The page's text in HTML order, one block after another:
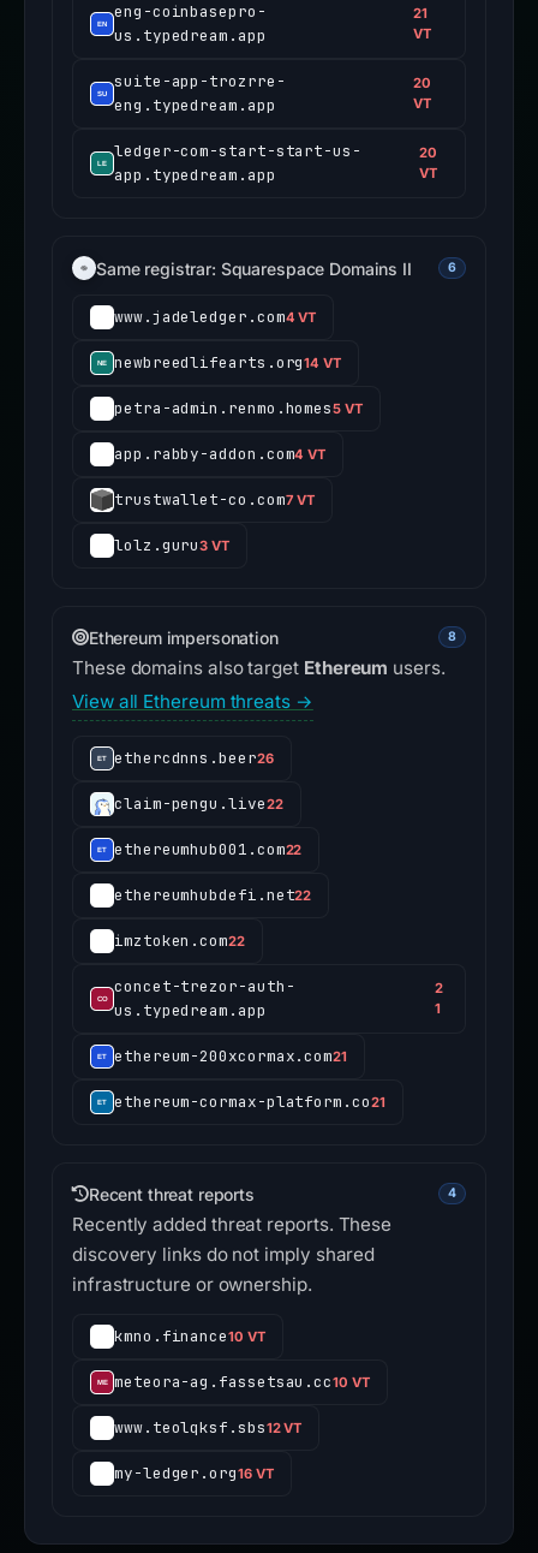
eng-coinbasepro-
us.typedream.app
21
VT
suite-app-trozrre-
eng.typedream.app
20
VT
ledger-com-start-start-us-
app.typedream.app
20
VT
Same registrar: Squarespace Domains II 6
www.jadeledger.com4 VT
newbreedlifearts.org14 VT
petra-admin.renmo.homes5 VT
app.rabby-addon.com4 VT
trustwallet-co.com7 VT
lolz.guru3 VT
Ethereum impersonation 8
These domains also target Ethereum users.
View all Ethereum threats →
ethercdnns.beer26
claim-pengu.live22
ethereumhub001.com22
ethereumhubdefi.net22
imztoken.com22
concet-trezor-auth-
us.typedream.app
2
1
ethereum-200xcormax.com21
ethereum-cormax-platform.co21
Recent threat reports 4
Recently added threat reports. These
discovery links do not imply shared
infrastructure or ownership.
kmno.finance10 VT
meteora-ag.fassetsau.cc10 VT
www.teolqksf.sbs12 VT
my-ledger.org16 VT